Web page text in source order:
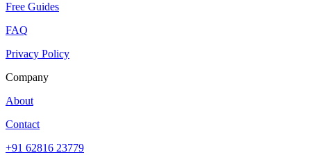
Free Guides
FAQ
Privacy Policy
Company
About
Contact
+91 62816 23779